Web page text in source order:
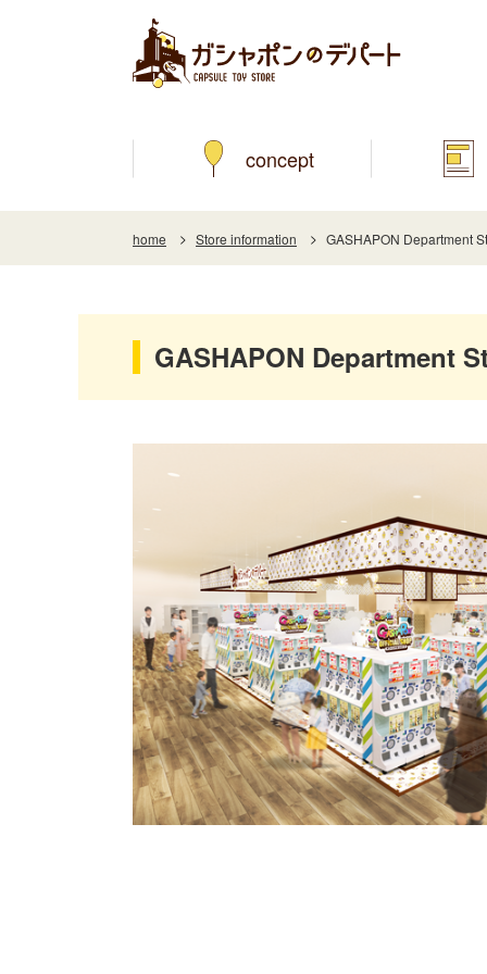
concept
home Store information GASHAPON Department
GASHAPON Department